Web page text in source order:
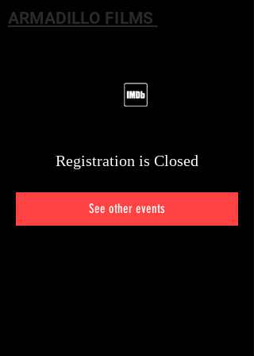
ARMADILLO FILMS
Registration is Closed
See other events